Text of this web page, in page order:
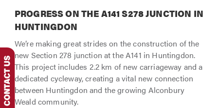
PROGRESS ON THE A141 S278 JUNCTION IN
HUNTINGDON
We’re making great strides on the construction of the
new Section 278 junction at the A141 in Huntingdon.
This project includes 2.2 km of new carriageway and a
dedicated cycleway, creating a vital new connection
between Huntingdon and the growing Alconbury
Weald community.